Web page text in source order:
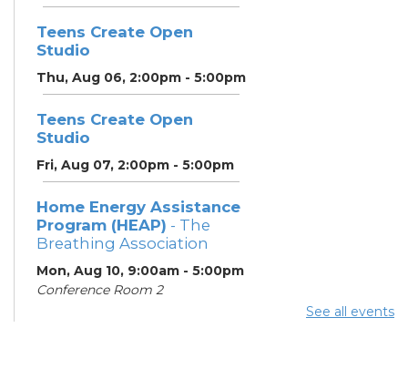
Teens Create Open
Studio
Thu, Aug 06, 2:00pm - 5:00pm
Teens Create Open
Studio
Fri, Aug 07, 2:00pm - 5:00pm
Home Energy Assistance
Program (HEAP) - The
Breathing Association
Mon, Aug 10, 9:00am - 5:00pm
Conference Room 2
See all events